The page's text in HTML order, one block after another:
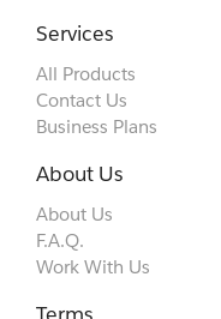
Services
All Products
Contact Us
Business Plans
About Us
About Us
F.A.Q.
Work With Us